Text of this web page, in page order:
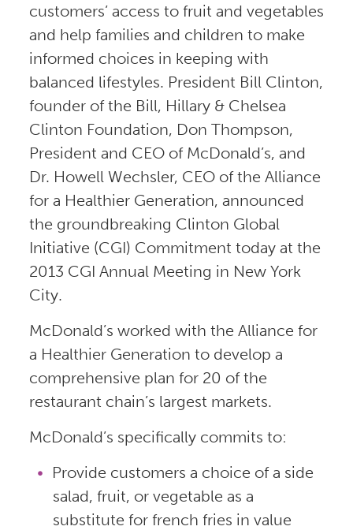
customers’ access to fruit and vegetables
and help families and children to make
informed choices in keeping with
balanced lifestyles. President Bill Clinton,
founder of the Bill, Hillary & Chelsea
Clinton Foundation, Don Thompson,
President and CEO of McDonald’s, and
Dr. Howell Wechsler, CEO of the Alliance
for a Healthier Generation, announced
the groundbreaking Clinton Global
Initiative (CGI) Commitment today at the
2013 CGI Annual Meeting in New York
City.
McDonald’s worked with the Alliance for
a Healthier Generation to develop a
comprehensive plan for 20 of the
restaurant chain’s largest markets.
McDonald’s specifically commits to:
Provide customers a choice of a side
salad, fruit, or vegetable as a
substitute for french fries in value